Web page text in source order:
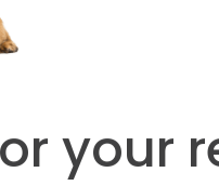
your